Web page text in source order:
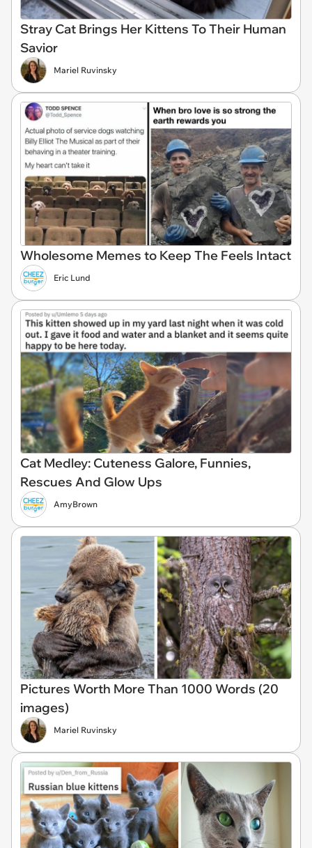
Stray Cat Brings Her Kittens To Their Human
Savior
Mariel Ruvinsky
Wholesome Memes to Keep The Feels Intact
Eric Lund
Cat Medley: Cuteness Galore, Funnies,
Rescues And Glow Ups
AmyBrown
Pictures Worth More Than 1000 Words (20
images)
Mariel Ruvinsky